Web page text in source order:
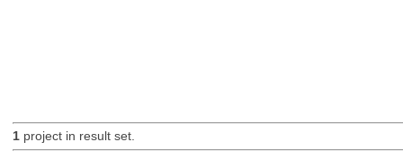
1project in result set.